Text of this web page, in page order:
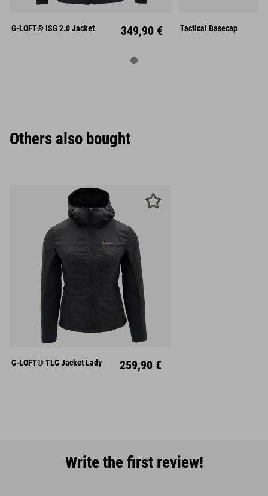
XL XXL
G-LOFT® ISG 2.0 Jacket 349,90 € Unisize
Tactical Basecap
Others also bought
XS M
L XL XXL
G-LOFT® TLG Jacket Lady 259,90 €
Write the first review!